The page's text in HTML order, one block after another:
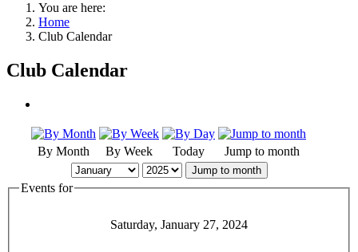
You are here:
Home
Club Calendar
Club Calendar
By Month By Week Today Jump to month
Jump to month
Events for
Saturday, January 27, 2024